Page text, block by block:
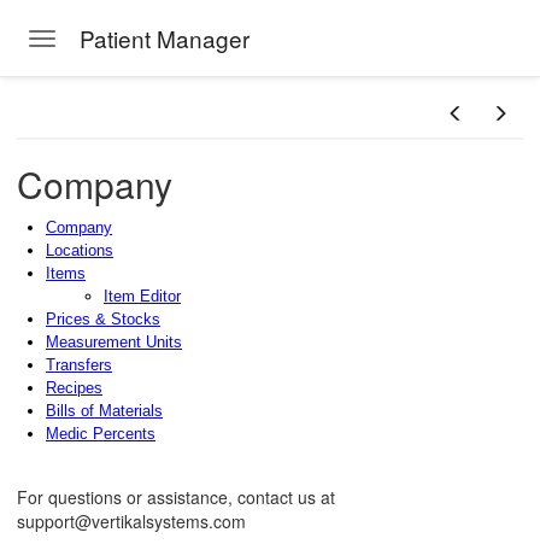
Toggle navigation
Patient Manager
Company
Company
Locations
Items
Item Editor
Prices & Stocks
Measurement Units
Transfers
Recipes
Bills of Materials
Medic Percents
For questions or assistance, contact us at
support@vertikalsystems.com